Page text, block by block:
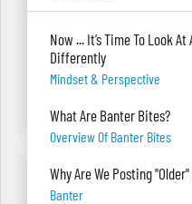
Money
Only One Doing Anything!
ASK RED & BLACK
Now ... It’s Time To Look
Differently
Mindset & Perspective
What Are Banter Bites?
Overview Of Banter Bites
Why Are We Posting
Banter